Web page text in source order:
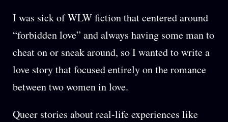
I was sick of WLW fiction that centered around
“forbidden love” and always having some man to
cheat on or sneak around, so I wanted to write a
love story that focused entirely on the romance
between two women in love.
Queer stories about real-life experiences like